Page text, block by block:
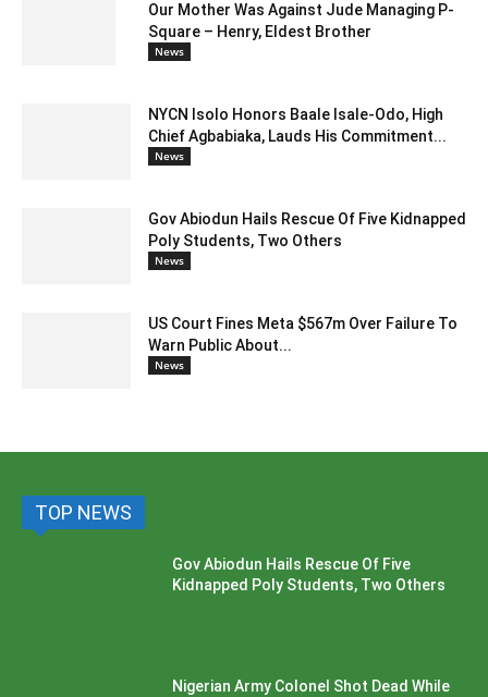
Our Mother Was Against Jude Managing P-
Square – Henry, Eldest Brother
News
NYCN Isolo Honors Baale Isale-Odo, High
Chief Agbabiaka, Lauds His Commitment...
News
Gov Abiodun Hails Rescue Of Five Kidnapped
Poly Students, Two Others
News
US Court Fines Meta $567m Over Failure To
Warn Public About...
News
TOP NEWS
Gov Abiodun Hails Rescue Of Five
Kidnapped Poly Students, Two Others
Nigerian Army Colonel Shot Dead While